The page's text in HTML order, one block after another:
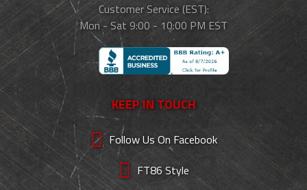
Customer Service (EST):
Mon - Sat 9:00 - 10:00 PM EST
KEEP IN TOUCH
Follow Us On Facebook
FT86 Style